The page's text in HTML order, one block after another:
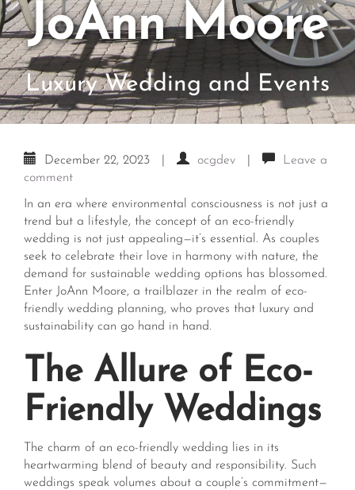
JoAnn Moore
Luxury Wedding and Events
December 22, 2023 ocgdev
Leave a
comment
In an era where environmental consciousness is not just a
trend but a lifestyle, the concept of an eco-friendly
wedding is not just appealing—it’s essential. As couples
seek to celebrate their love in harmony with nature, the
demand for sustainable wedding options has blossomed.
Enter JoAnn Moore, a trailblazer in the realm of eco-
friendly wedding planning, who proves that luxury and
sustainability can go hand in hand.
The Allure of Eco-
Friendly Weddings
The charm of an eco-friendly wedding lies in its
heartwarming blend of beauty and responsibility. Such
weddings speak volumes about a couple’s commitment—